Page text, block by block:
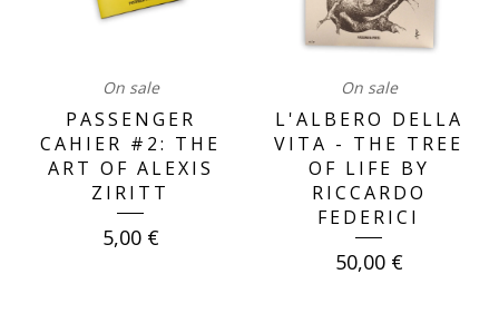
On sale
PASSENGER
CAHIER #2: THE
ART OF ALEXIS
ZIRITT
5,00 €
On sale
L'ALBERO DELLA
VITA - THE TREE
OF LIFE BY
RICCARDO
FEDERICI
50,00 €